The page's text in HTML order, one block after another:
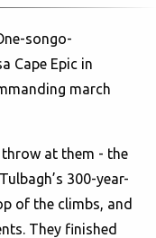
songo-
Cape Epic in
march
at them - the
300-year-
of the climbs, and
They finished